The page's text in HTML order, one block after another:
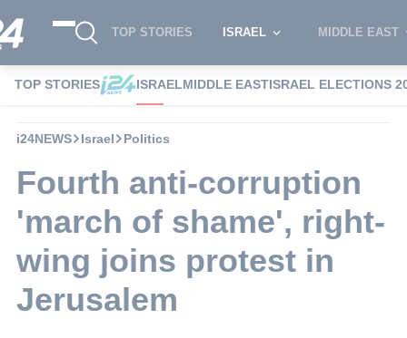
TOP STORIES ISRAEL MIDDLE EAST
TOP STORIES ISRAELMIDDLE EASTISRAEL ELECTIONS
i24NEWS Israel Politics
Fourth anti-corruption
'march of shame', right-
wing joins protest in
Jerusalem